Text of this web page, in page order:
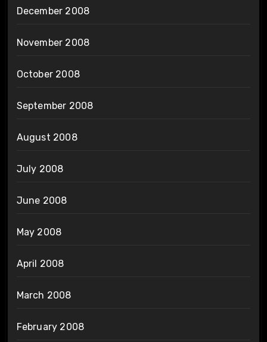
December 2008
November 2008
October 2008
September 2008
August 2008
July 2008
June 2008
May 2008
April 2008
March 2008
February 2008